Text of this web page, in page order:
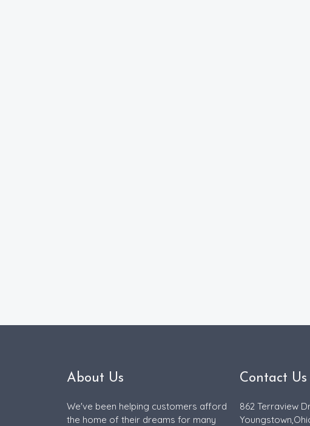
About Us
We've been helping customers afford
the home of their dreams for many
Contact Us
862 Terraview